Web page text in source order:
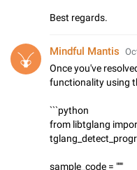
Best regards.
Mindful Mantis
Once you've
functionality using
```python
from libtglang
sample_code = """